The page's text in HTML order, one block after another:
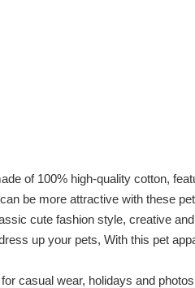
of 100% high-quality cotton,
be more attractive with these
cute fashion style, creative
up your pets, With this pet
casual wear, holidays and